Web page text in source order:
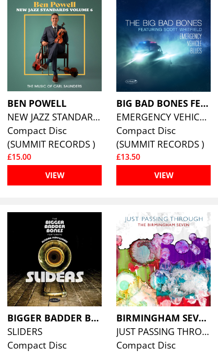
BEN POWELL
NEW JAZZ STANDARDS VOLUME 6: THE MUSIC OF CARL SAUNDERS
Compact Disc
(SUMMIT RECORDS )
£15.00
VIEW
BIG BAD BONES FEATURING SCOTT WHITFIELD
EMERGENCY VEHICLE BLUES
Compact Disc
(SUMMIT RECORDS )
£13.50
VIEW
BIGGER BADDER BONES FEATURING ANDRE HAYWARD
SLIDERS
Compact Disc
BIRMINGHAM SEVEN, THE
JUST PASSING THROUGH
Compact Disc